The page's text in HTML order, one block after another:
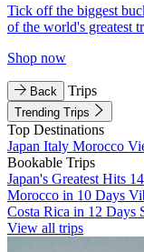
Tick off the biggest
of the world's greatest
Shop now
Back Trips
Trending Trips
Top Destinations
Japan Italy Morocco
Bookable Trips
Japan's Greatest Hits
Morocco in 10 Days
Costa Rica in 12 Days
View all trips